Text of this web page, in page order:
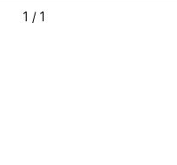
1 / 1